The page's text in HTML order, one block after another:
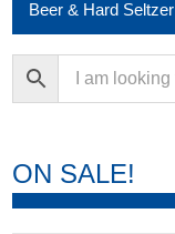
Beer & Hard Seltzer
ON SALE!